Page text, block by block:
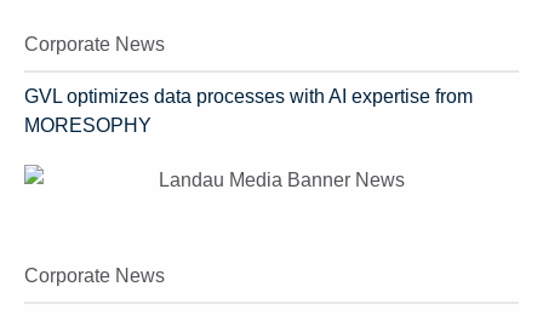
Corporate News
GVL optimizes data processes with AI expertise from
MORESOPHY
Corporate News